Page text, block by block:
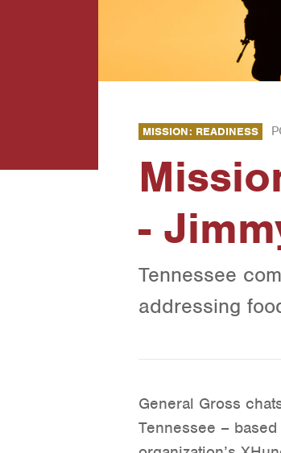
MISSION: READINESS
-
Tennessee
addressing
General Gross
Tennessee –